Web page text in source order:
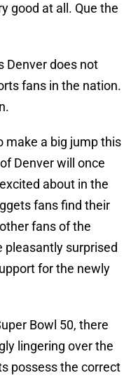
good at all. Que the
Denver does not
fans in the nation.
make a big jump this
Denver will once
about in the
fans find their
fans of the
pleasantly surprised
for the newly
Bowl 50, there
lingering over the
possess the correct